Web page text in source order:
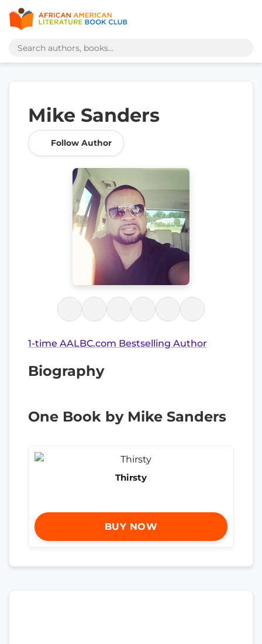
Mike Sanders
Follow Author
1-time AALBC.com Bestselling Author
Biography
One Book by Mike Sanders
Thirsty
BUY NOW